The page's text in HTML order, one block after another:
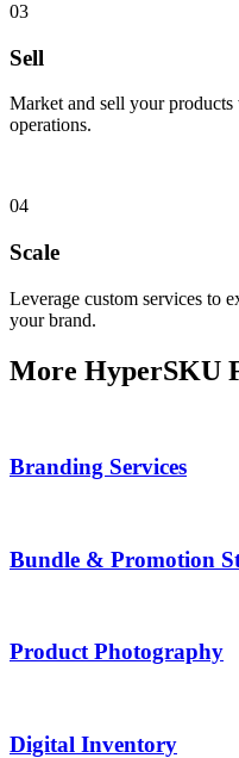
03
Sell
Market and sell your
operations.
04
Scale
Leverage custom services to
your brand.
More HyperSKU
Branding Services
Bundle & Promotion
Product Photography
Digital Inventory